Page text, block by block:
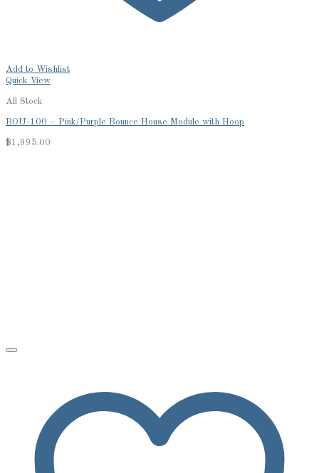
Add to Wishlist
Quick View
All Stock
BOU-100 – Pink/Purple Bounce House Module with Hoop
$1,995.00